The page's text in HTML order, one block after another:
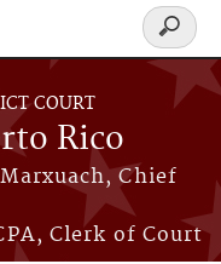
COURT
Rico
Chief
Clerk of Court
Search
form